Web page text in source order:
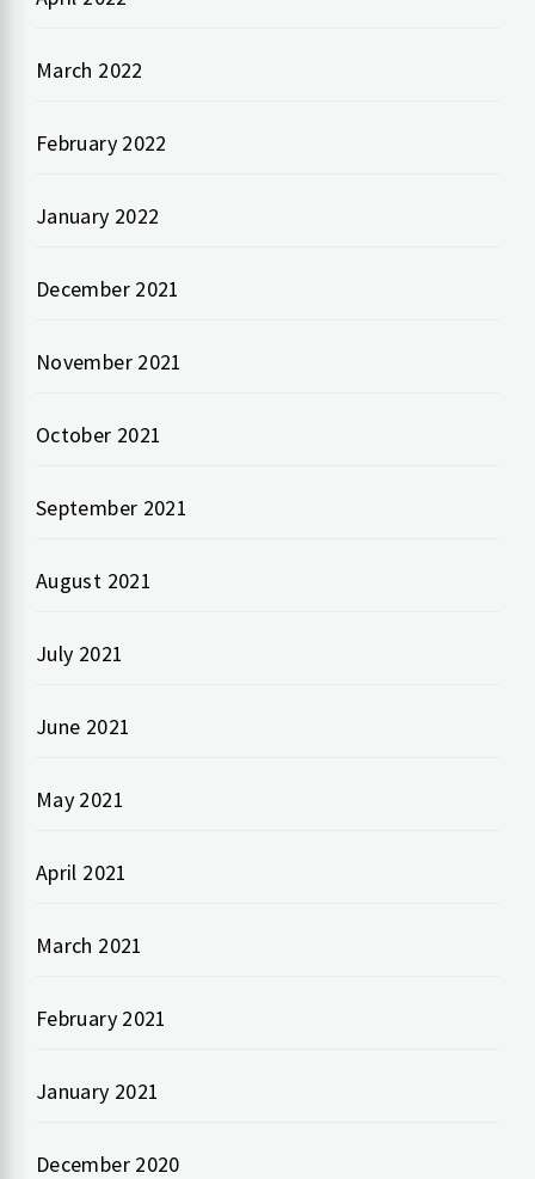
March 2022
February 2022
January 2022
December 2021
November 2021
October 2021
September 2021
August 2021
July 2021
June 2021
May 2021
April 2021
March 2021
February 2021
January 2021
December 2020